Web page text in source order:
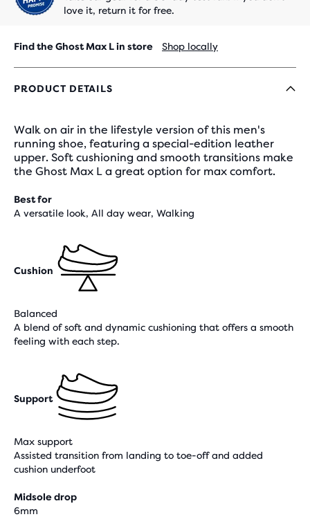
love it, return it for free.
Find the Ghost Max L in store Shop locally
PRODUCT DETAILS
Walk on air in the lifestyle version of this men's
running shoe, featuring a special-edition leather
upper. Soft cushioning and smooth transitions make
the Ghost Max L a great option for max comfort.
Best for
A versatile look, All day wear, Walking
Cushion
Balanced
A blend of soft and dynamic cushioning that offers a smooth
feeling with each step.
Support
Max support
Assisted transition from landing to toe-off and added
cushion underfoot
Midsole drop
6mm